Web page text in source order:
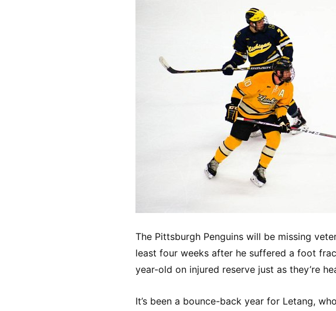
The Pittsburgh Penguins will be missing
least four weeks after he suffered a foot
year-old on injured reserve just as they’re
It’s been a bounce-back year for Letang,